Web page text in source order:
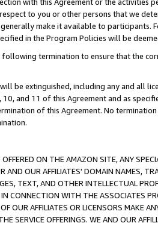
to you or other persons that we
make it available to
in the Program Policies will be
termination to ensure that the
be extinguished, including any and all
and 11 of this Agreement and as
of this Agreement. No
ON THE AMAZON SITE, ANY
OUR AFFILIATES' DOMAIN NAMES,
TEXT, AND OTHER INTELLECTUAL
CONNECTION WITH THE ASSOCIATES
OUR AFFILIATES OR LICENSORS MAKE
SERVICE OFFERINGS. WE AND OUR